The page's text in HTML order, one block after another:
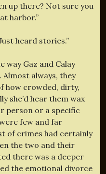
up there? Not sure you
harbor.”
heard stories.”
way Gaz and Calay
always, they
how crowded, dirty,
she’d hear them wax
person or a specific
few and far
of crimes had certainly
the two and their
there was a deeper
the emotional divorce